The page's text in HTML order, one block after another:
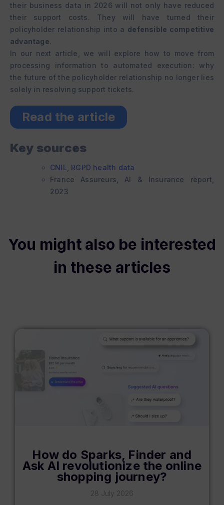
their business data in 2026 will not only have reduced
their support costs. They will have turned their
policyholder relationship into a defensible competitive
advantage.
In our next article, we will explore how to move from
processing information to automated execution: why
the future of the policyholder relationship no longer lies
solely in resolving support tickets.
Read the article
Key sources
CNIL, RGPD health data
France Assureurs, AI & Insurance report,
2023
You might also be interested
in these articles
How do Sparks, Finder and
Ask AI revolutionize the online
shopping journey?
28 July 2026